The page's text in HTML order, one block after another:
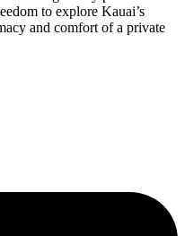
to explore Kauai’s
and comfort of a private